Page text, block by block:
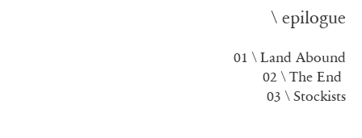
\ epilogue
01 \ Land Abound
02 \The End
03 \ Stockists